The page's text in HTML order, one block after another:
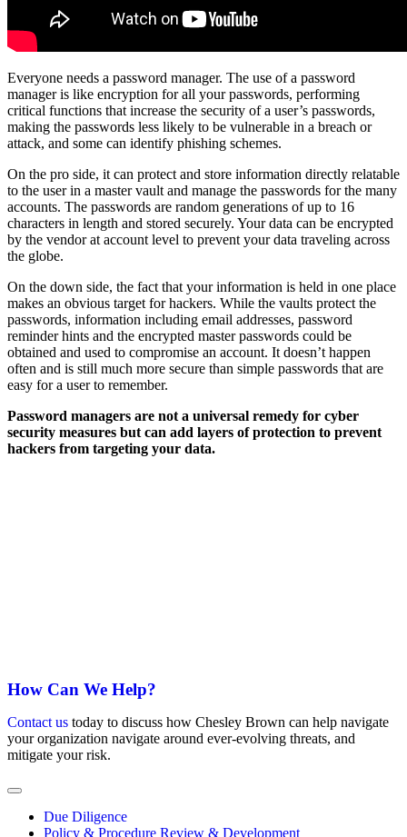
Everyone needs a password manager. The use of a password
manager is like encryption for all your passwords, performing
critical functions that increase the security of a user’s passwords,
making the passwords less likely to be vulnerable in a breach or
attack, and some can identify phishing schemes.
On the pro side, it can protect and store information directly relatable
to the user in a master vault and manage the passwords for the many
accounts. The passwords are random generations of up to 16
characters in length and stored securely. Your data can be encrypted
by the vendor at account level to prevent your data traveling across
the globe.
On the down side, the fact that your information is held in one place
makes an obvious target for hackers. While the vaults protect the
passwords, information including email addresses, password
reminder hints and the encrypted master passwords could be
obtained and used to compromise an account. It doesn’t happen
often and is still much more secure than simple passwords that are
easy for a user to remember.
Password managers are not a universal remedy for cyber
security measures but can add layers of protection to prevent
hackers from targeting your data.
How Can We Help?
Contact us today to discuss how Chesley Brown can help navigate
your organization navigate around ever-evolving threats, and
mitigate your risk.
Due Diligence
Policy & Procedure Review & Development